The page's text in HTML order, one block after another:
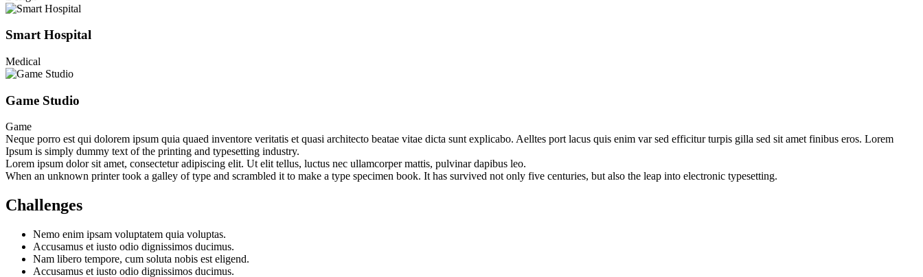
Smart Hospital
Medical
Game Studio
Game
Neque porro est qui dolorem ipsum quia quaed inventore veritatis et quasi architecto beatae vitae dicta sunt explicabo. Aelltes port lacus quis enim var sed efficitur turpis gilla sed sit amet finibus eros. Lorem
Ipsum is simply dummy text of the printing and typesetting industry.
Lorem ipsum dolor sit amet, consectetur adipiscing elit. Ut elit tellus, luctus nec ullamcorper mattis, pulvinar dapibus leo.
When an unknown printer took a galley of type and scrambled it to make a type specimen book. It has survived not only five centuries, but also the leap into electronic typesetting.
Challenges
Nemo enim ipsam voluptatem quia voluptas.
Accusamus et iusto odio dignissimos ducimus.
Nam libero tempore, cum soluta nobis est eligend.
Accusamus et iusto odio dignissimos ducimus.